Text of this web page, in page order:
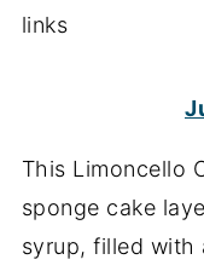
links
This Limoncello
sponge cake
syrup, filled with